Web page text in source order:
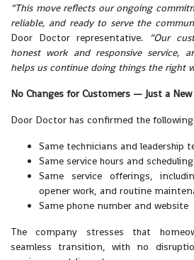
“This move reflects our ongoing
reliable, and ready to serve the
Door Doctor representative.
“Our
honest work and responsive service,
helps us continue doing things the right
No Changes for Customers — Just a
Door Doctor has confirmed the
Same technicians and leadership
Same service hours and
Same service offerings,
opener work, and routine
Same phone number and website
The company stresses that
seamless transition, with no